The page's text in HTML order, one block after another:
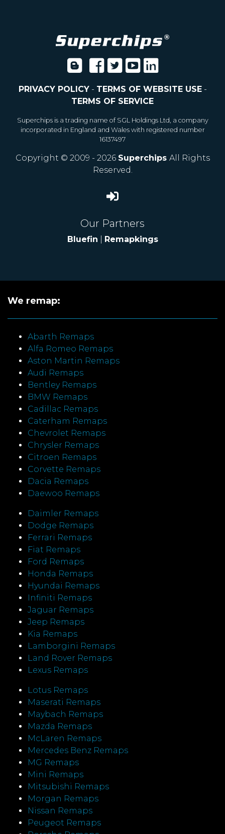
PRIVACY POLICY- TERMS OF WEBSITE USE-
TERMS OF SERVICE
Superchips is a trading name of SGL Holdings Ltd, a company
incorporated in England and Wales with registered number
16137497
Copyright © 2009 - 2026 Superchips All Rights
Reserved.
Our Partners
Bluefin Remapkings
We remap:
Abarth Remaps
Alfa Romeo Remaps
Aston Martin Remaps
Audi Remaps
Bentley Remaps
BMW Remaps
Cadillac Remaps
Caterham Remaps
Chevrolet Remaps
Chrysler Remaps
Citroen Remaps
Corvette Remaps
Dacia Remaps
Daewoo Remaps
Daimler Remaps
Dodge Remaps
Ferrari Remaps
Fiat Remaps
Ford Remaps
Honda Remaps
Hyundai Remaps
Infiniti Remaps
Jaguar Remaps
Jeep Remaps
Kia Remaps
Lamborgini Remaps
Land Rover Remaps
Lexus Remaps
Lotus Remaps
Maserati Remaps
Maybach Remaps
Mazda Remaps
McLaren Remaps
Mercedes Benz Remaps
MG Remaps
Mini Remaps
Mitsubishi Remaps
Morgan Remaps
Nissan Remaps
Peugeot Remaps